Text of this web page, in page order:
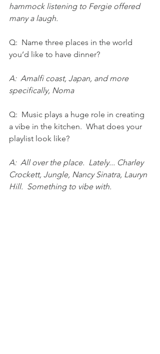
hammock listening to Fergie offered
many a laugh.
Q:  Name three places in the world
you’d like to have dinner?
A:  Amalfi coast, Japan, and more
specifically, Noma
Q:  Music plays a huge role in creating
a vibe in the kitchen.  What does your
playlist look like?
A:  All over the place.  Lately... Charley
Crockett, Jungle, Nancy Sinatra, Lauryn
Hill.  Something to vibe with.